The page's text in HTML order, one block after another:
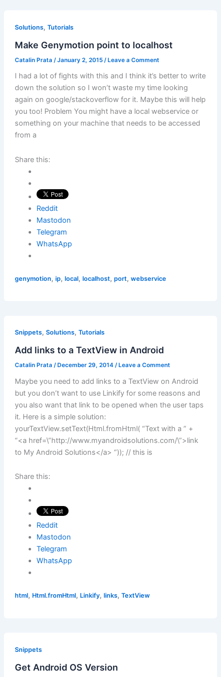
Solutions, Tutorials
Make Genymotion point to localhost
Catalin Prata /January 2, 2015 /Leave a Comment
I had a lot of fights with this and I think it’s better to write
down the solution so I won’t waste my time looking
again on google/stackoverflow for it. Maybe this will help
you too! Problem You might have a local webservice or
something on your machine that needs to be accessed
from a
Share this:
Reddit
Mastodon
Telegram
WhatsApp
genymotion, ip, local, localhost, port, webservice
Snippets, Solutions, Tutorials
Add links to a TextView in Android
Catalin Prata / December 29, 2014 / Leave a Comment
Maybe you need to add links to a TextView on Android
but you don’t want to use Linkify for some reasons and
you also want that link to be opened when the user taps
it. Here is a simple solution:
yourTextView.setText(Html.fromHtml( “Text with a ” +
“<a href=\”http://www.myandroidsolutions.com/\”>link
to My Android Solutions</a> “)); // this is
Share this:
Reddit
Mastodon
Telegram
WhatsApp
html, Html.fromHtml, Linkify, links, TextView
Snippets
Get Android OS Version